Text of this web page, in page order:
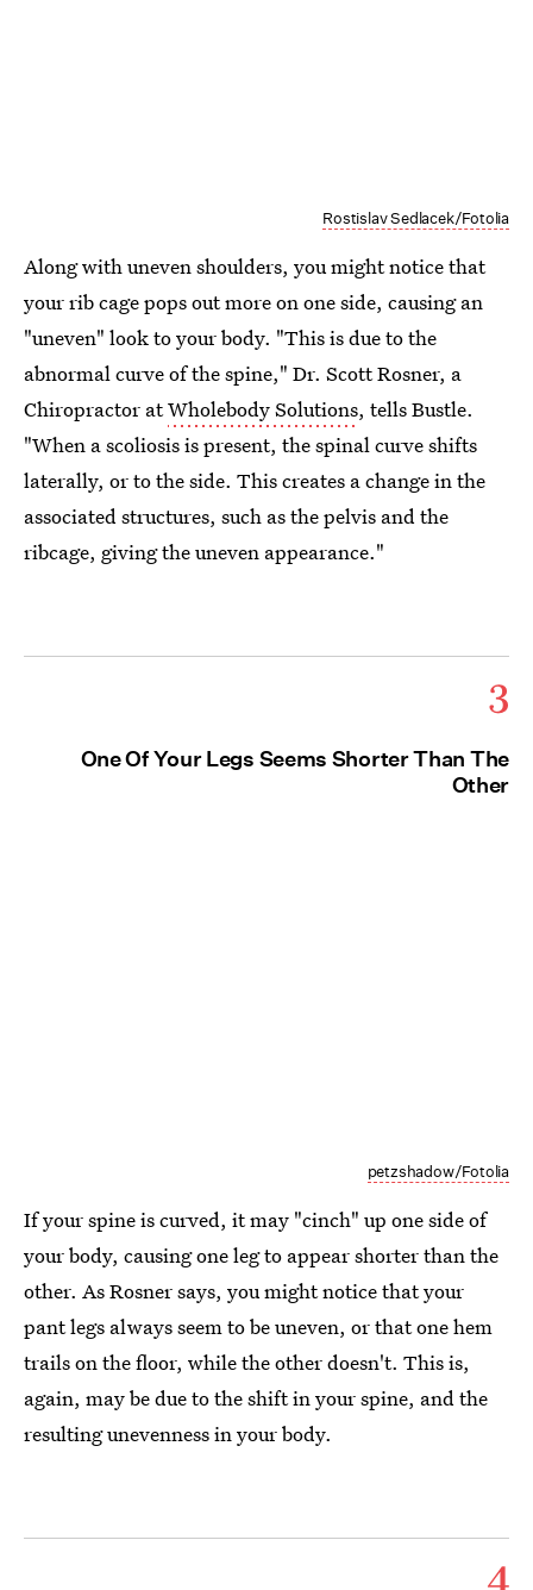
Rostislav Sedlacek/Fotolia
Along with uneven shoulders, you might notice that
your rib cage pops out more on one side, causing an
"uneven" look to your body. "This is due to the
abnormal curve of the spine," Dr. Scott Rosner, a
Chiropractor atWholebody Solutions, tells Bustle.
"When a scoliosis is present, the spinal curve shifts
laterally, or to the side. This creates a change in the
associated structures, such as the pelvis and the
ribcage, giving the uneven appearance."
3
One Of Your Legs Seems Shorter Than The
Other
petzshadow/Fotolia
If your spine is curved, it may "cinch" up one side of
your body, causing one leg to appear shorter than the
other. As Rosner says, you might notice that your
pant legs always seem to be uneven, or that one hem
trails on the floor, while the other doesn't. This is,
again, may be due to the shift in your spine, and the
resulting unevenness in your body.
4